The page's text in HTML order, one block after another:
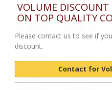
VOLUME DISCOUNT
ON TOP QUALITY
Please contact us to see if
discount.
Contact for